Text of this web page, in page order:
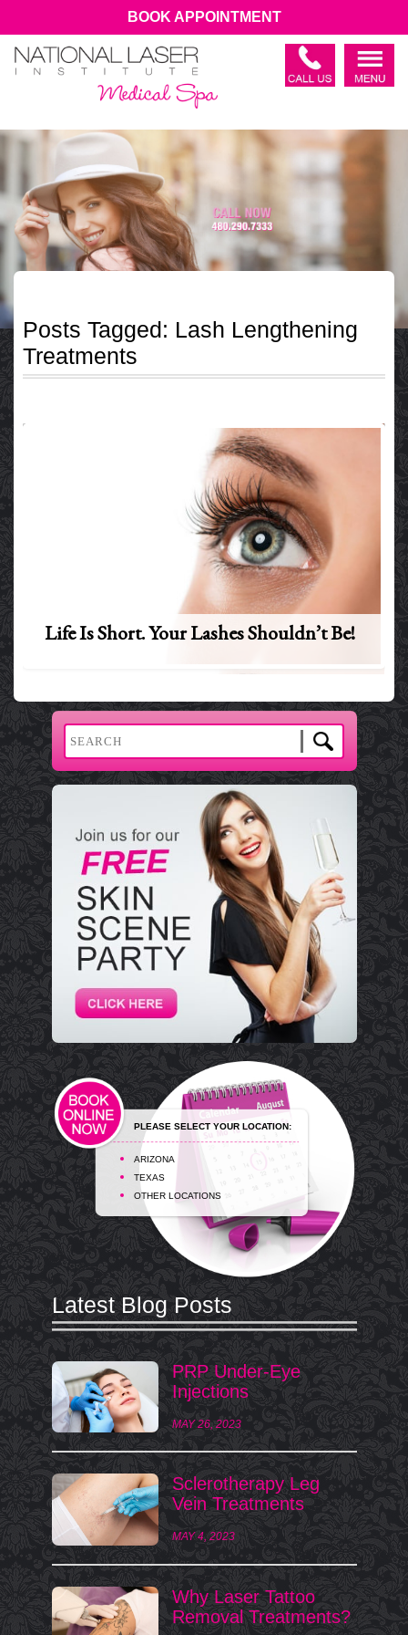
BOOK APPOINTMENT
Posts Tagged: Lash Lengthening
Treatments
Life Is Short. Your Lashes Shouldn’t Be!
PLEASE SELECT YOUR LOCATION:
ARIZONA
TEXAS
OTHER LOCATIONS
Latest Blog Posts
PRP Under-Eye
Injections
MAY 26, 2023
Sclerotherapy Leg
Vein Treatments
MAY 4, 2023
Why Laser Tattoo
Removal Treatments?